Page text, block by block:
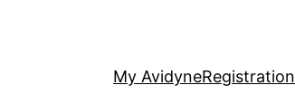
My AvidyneRegistration